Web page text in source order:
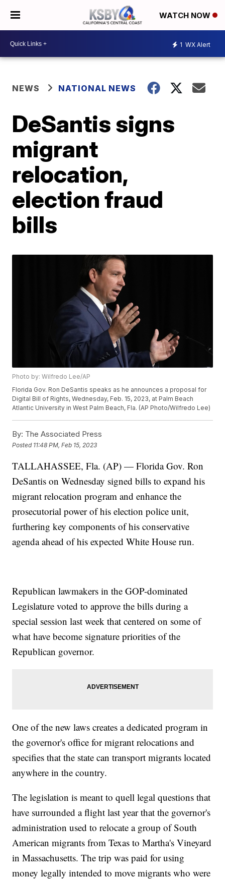
WATCH NOW
1 WX Alert
NEWS NATIONAL NEWS
DeSantis signs
migrant
relocation,
election fraud
bills
Photo by: Wilfredo Lee/AP
Florida Gov. Ron DeSantis speaks as he announces a proposal for
Digital Bill of Rights, Wednesday, Feb. 15, 2023, at Palm Beach
Atlantic University in West Palm Beach, Fla. (AP Photo/Wilfredo Lee)
By: The Associated Press
Posted 11:48 PM, Feb 15, 2023
TALLAHASSEE, Fla. (AP) — Florida Gov. Ron
DeSantis on Wednesday signed bills to expand his
migrant relocation program and enhance the
prosecutorial power of his election police unit,
furthering key components of his conservative
agenda ahead of his expected White House run.
Republican lawmakers in the GOP-dominated
Legislature voted to approve the bills during a
special session last week that centered on some of
what have become signature priorities of the
Republican governor.
One of the new laws creates a dedicated program in
the governor's office for migrant relocations and
specifies that the state can transport migrants located
anywhere in the country.
The legislation is meant to quell legal questions that
have surrounded a flight last year that the governor's
administration used to relocate a group of South
American migrants from Texas to Martha's Vineyard
in Massachusetts. The trip was paid for using
money legally intended to move migrants who were